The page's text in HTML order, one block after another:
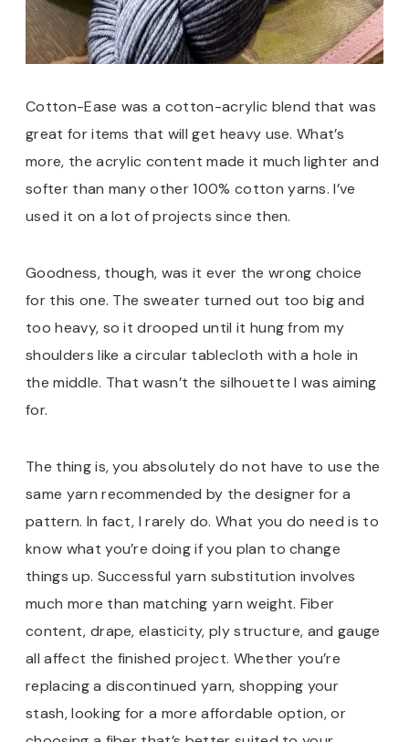
Cotton-Ease was a cotton-acrylic blend that was
great for items that will get heavy use. What’s
more, the acrylic content made it much lighter and
softer than many other 100% cotton yarns. I’ve
used it on a lot of projects since then.
Goodness, though, was it ever the wrong choice
for this one. The sweater turned out too big and
too heavy, so it drooped until it hung from my
shoulders like a circular tablecloth with a hole in
the middle. That wasn’t the silhouette I was aiming
for.
The thing is, you absolutely do not have to use the
same yarn recommended by the designer for a
pattern. In fact, I rarely do. What you do need is to
know what you’re doing if you plan to change
things up. Successful yarn substitution involves
much more than matching yarn weight. Fiber
content, drape, elasticity, ply structure, and gauge
all affect the finished project. Whether you’re
replacing a discontinued yarn, shopping your
stash, looking for a more affordable option, or